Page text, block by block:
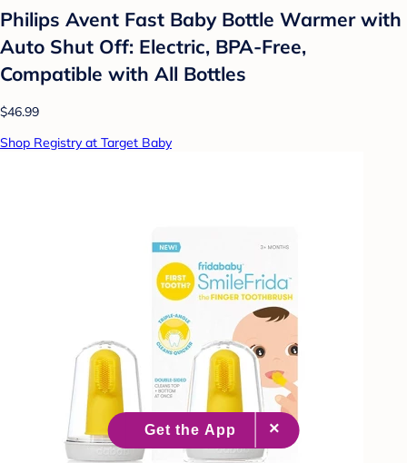
Philips Avent Fast Baby Bottle Warmer with
Auto Shut Off: Electric, BPA-Free,
Compatible with All Bottles
$46.99
Shop Registry at Target Baby